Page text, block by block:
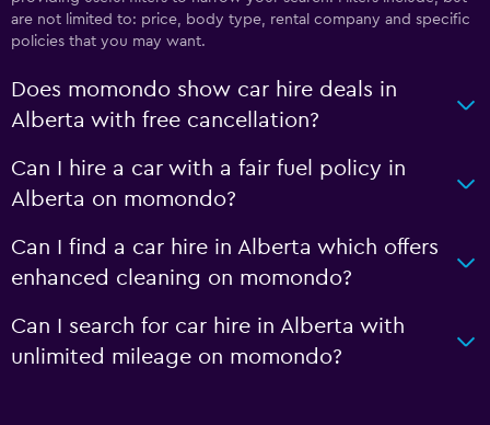
are not limited to: price, body type, rental company and specific
policies that you may want.
Does momondo show car hire deals in
Alberta with free cancellation?
Can I hire a car with a fair fuel policy in
Alberta on momondo?
Can I find a car hire in Alberta which offers
enhanced cleaning on momondo?
Can I search for car hire in Alberta with
unlimited mileage on momondo?